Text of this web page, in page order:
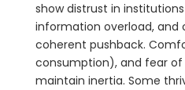
show distrust in
information overload,
coherent pushback.
consumption), and fear of
maintain inertia. Some